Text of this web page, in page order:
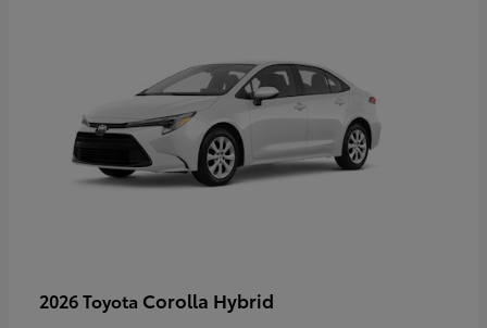
2026 Toyota Corolla Hybrid